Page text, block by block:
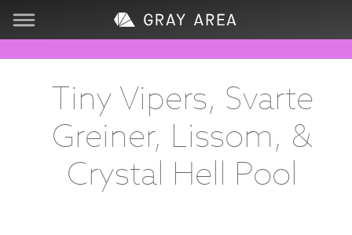
Visit
LearnTiny Vipers, Svarte
Greiner, Lissom, &
Crystal Hell Pool